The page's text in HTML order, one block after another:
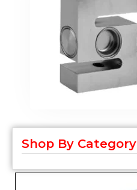
Shop By Category